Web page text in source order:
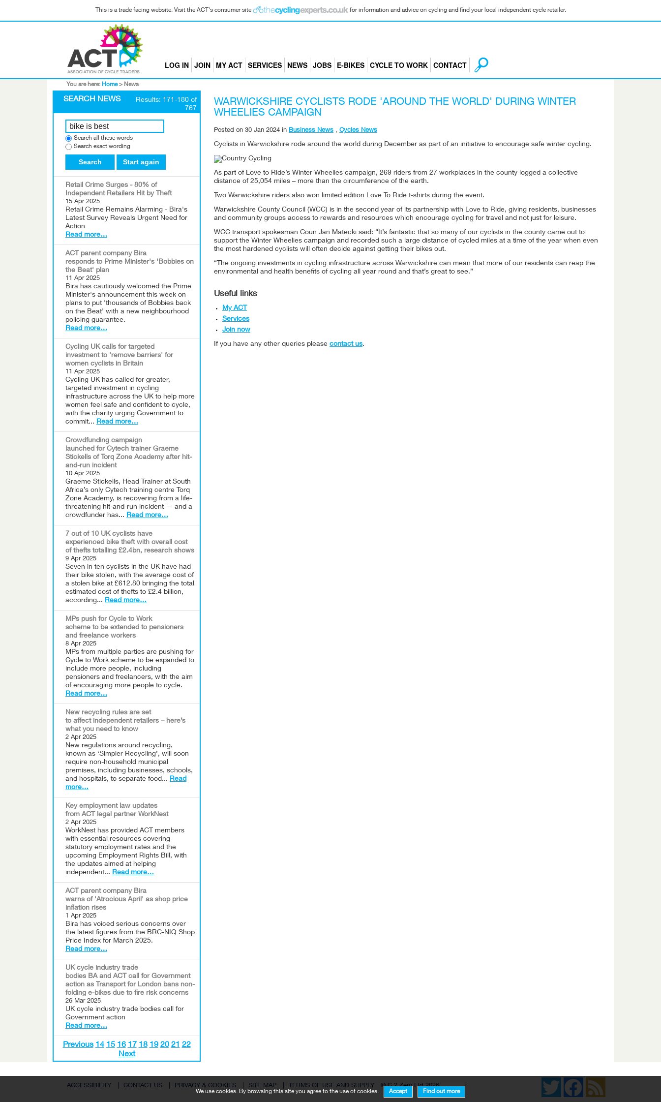
This is a trade facing website. Visit the ACT's consumer site for information and advice on cycling and find your local independent cycle retailer.
LOG IN JOIN MY ACT SERVICES NEWS JOBS E-BIKES CYCLE TO WORK CONTACT
You are here: Home > News
SEARCH NEWS
Results: 171-180 of
767
Search all these words
Search exact wording
Search Start again
Retail Crime Surges - 80% of
Independent Retailers Hit by Theft
15 Apr 2025
Retail Crime Remains Alarming - Bira's
Latest Survey Reveals Urgent Need for
Action
Read more…
ACT parent company Bira
responds to Prime Minister's 'Bobbies on
the Beat' plan
11 Apr 2025
Bira has cautiously welcomed the Prime
Minister's announcement this week on
plans to put 'thousands of Bobbies back
on the Beat' with a new neighbourhood
policing guarantee.
Read more…
Cycling UK calls for targeted
investment to 'remove barriers' for
women cyclists in Britain
11 Apr 2025
Cycling UK has called for greater,
targeted investment in cycling
infrastructure across the UK to help more
women feel safe and confident to cycle,
with the charity urging Government to
commit... Read more…
Crowdfunding campaign
launched for Cytech trainer Graeme
Stickells of Torq Zone Academy after hit-
and-run incident
10 Apr 2025
Graeme Stickells, Head Trainer at South
Africa’s only Cytech training centre Torq
Zone Academy, is recovering from a life-
threatening hit-and-run incident — and a
crowdfunder has... Read more…
7 out of 10 UK cyclists have
experienced bike theft with overall cost
of thefts totalling £2.4bn, research shows
9 Apr 2025
Seven in ten cyclists in the UK have had
their bike stolen, with the average cost of
a stolen bike at £612.80 bringing the total
estimated cost of thefts to £2.4 billion,
according... Read more…
MPs push for Cycle to Work
scheme to be extended to pensioners
and freelance workers
8 Apr 2025
MPs from multiple parties are pushing for
Cycle to Work scheme to be expanded to
include more people, including
pensioners and freelancers, with the aim
of encouraging more people to cycle.
Read more…
New recycling rules are set
to affect independent retailers – here’s
what you need to know
2 Apr 2025
New regulations around recycling,
known as ‘Simpler Recycling’, will soon
require non-household municipal
premises, including businesses, schools,
and hospitals, to separate food... Read
more…
Key employment law updates
from ACT legal partner WorkNest
2 Apr 2025
WorkNest has provided ACT members
with essential resources covering
statutory employment rates and the
upcoming Employment Rights Bill, with
the updates aimed at helping
independent... Read more…
ACT parent company Bira
warns of 'Atrocious April' as shop price
inflation rises
1 Apr 2025
Bira has voiced serious concerns over
the latest figures from the BRC-NIQ Shop
Price Index for March 2025.
Read more…
UK cycle industry trade
bodies BA and ACT call for Government
action as Transport for London bans non-
folding e-bikes due to fire risk concerns
26 Mar 2025
UK cycle industry trade bodies call for
Government action
Read more…
Previous 14 15 16 17 18 19 20 21 22
Next
WARWICKSHIRE CYCLISTS RODE 'AROUND THE WORLD' DURING WINTER
WHEELIES CAMPAIGN
Posted on 30 Jan 2024 in Business News , Cycles News
Cyclists in Warwickshire rode around the world during December as part of an initiative to encourage safe winter cycling.
As part of Love to Ride’s Winter Wheelies campaign, 269 riders from 27 workplaces in the county logged a collective
distance of 25,054 miles – more than the circumference of the earth.
Two Warwickshire riders also won limited edition Love To Ride t-shirts during the event.
Warwickshire County Council (WCC) is in the second year of its partnership with Love to Ride, giving residents, businesses
and community groups access to rewards and resources which encourage cycling for travel and not just for leisure.
WCC transport spokesman Coun Jan Matecki said: “It’s fantastic that so many of our cyclists in the county came out to
support the Winter Wheelies campaign and recorded such a large distance of cycled miles at a time of the year when even
the most hardened cyclists will often decide against getting their bikes out.
“The ongoing investments in cycling infrastructure across Warwickshire can mean that more of our residents can reap the
environmental and health benefits of cycling all year round and that’s great to see.”
Useful links
My ACT
Services
Join now
If you have any other queries please contact us.
Facebook
Twitter
ACCESSIBILITY
CONTACT US PRIVACY & COOKIES SITE MAP TERMS OF USE AND SUPPLY © C 2 Zero Ltd 2026
We use cookies. By browsing this site you agree to the use of cookies. Accept Find out more